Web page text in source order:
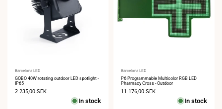
Vendor:
Barcelona LED
GOBO 40W rotating outdoor LED spotlight -
IP65
Sale
2 235,00 SEK
In stock
Vendor:
Barcelona LED
P6 Programmable Multicolor RGB LED
Pharmacy Cross - Outdoor
Sale
11 176,00 SEK
In stock